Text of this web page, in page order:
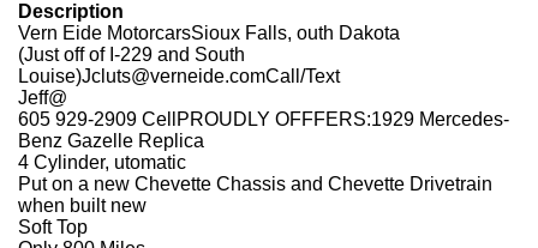
Description
Vern Eide MotorcarsSioux Falls, outh Dakota
(Just off of I-229 and South
Louise)Jcluts@verneide.comCall/Text
Jeff@
605 929-2909 CellPROUDLY OFFFERS:1929 Mercedes-
Benz Gazelle Replica
4 Cylinder, utomatic
Put on a new Chevette Chassis and Chevette Drivetrain
when built new
Soft Top